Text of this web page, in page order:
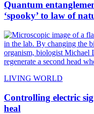
Quantum
‘spooky’ to law of
LIVING WORLD
Controlling electric
heal